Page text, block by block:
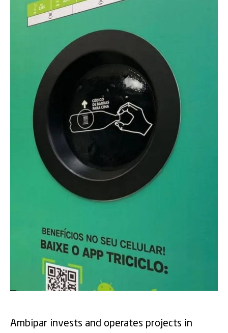
Ambipar invests and operates projects in